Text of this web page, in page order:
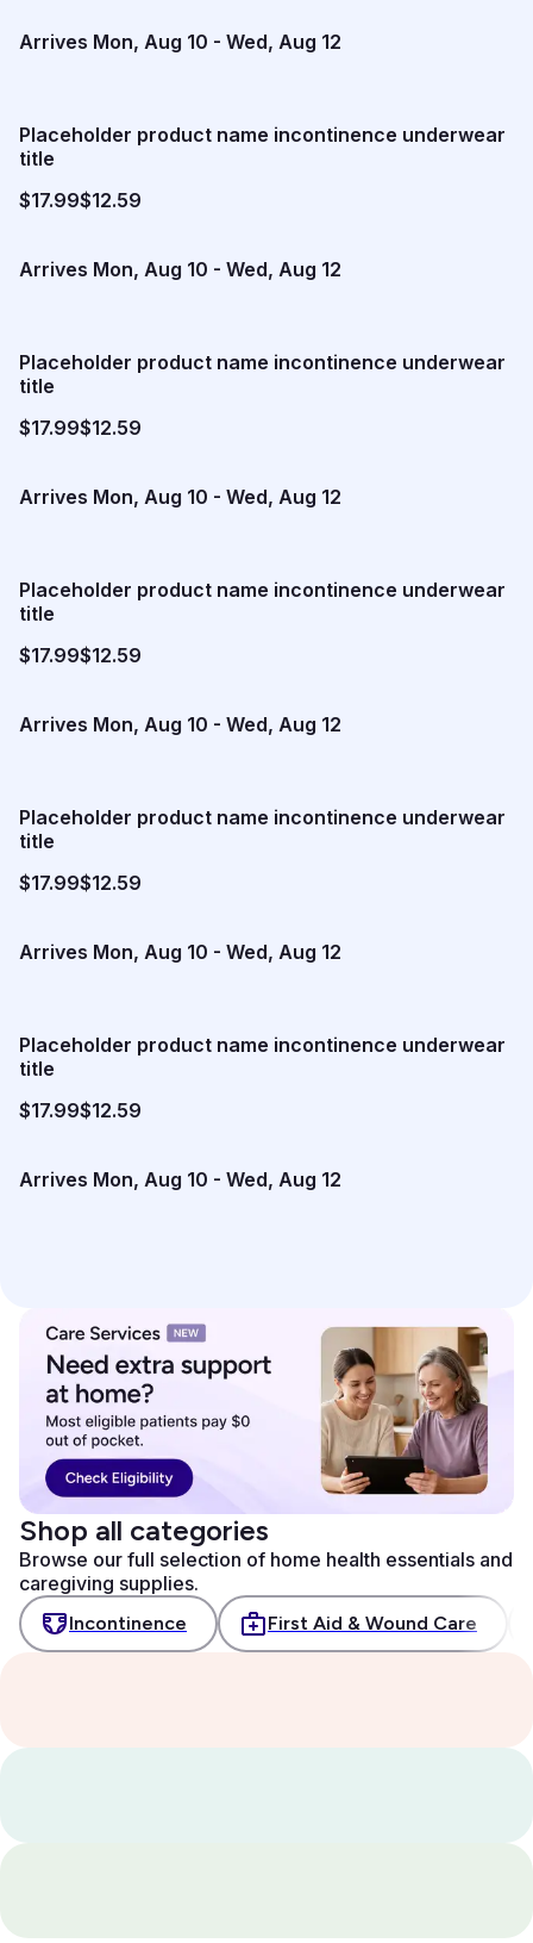
Arrives Mon, Aug 10 - Wed, Aug 12
Placeholder product name incontinence underwear
title
$17.99$12.59
Arrives Mon, Aug 10 - Wed, Aug 12
Placeholder product name incontinence underwear
title
$17.99$12.59
Arrives Mon, Aug 10 - Wed, Aug 12
Placeholder product name incontinence underwear
title
$17.99$12.59
Arrives Mon, Aug 10 - Wed, Aug 12
Placeholder product name incontinence underwear
title
$17.99$12.59
Arrives Mon, Aug 10 - Wed, Aug 12
Placeholder product name incontinence underwear
title
$17.99$12.59
Arrives Mon, Aug 10 - Wed, Aug 12
Shop all categories
Browse our full selection of home health essentials and
caregiving supplies.
Incontinence First Aid & Wound Care